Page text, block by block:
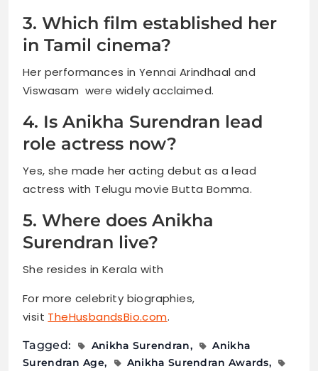
3. Which film established her
in Tamil cinema?
Her performances in Yennai Arindhaal and
Viswasam were widely acclaimed.
4. Is Anikha Surendran lead
role actress now?
Yes, she made her acting debut as a lead
actress with Telugu movie Butta Bomma.
5. Where does Anikha
Surendran live?
She resides in Kerala with
For more celebrity biographies,
visit TheHusbandsBio.com.
Tagged: Anikha Surendran
Anikha
Surendran Age
Anikha Surendran Awards